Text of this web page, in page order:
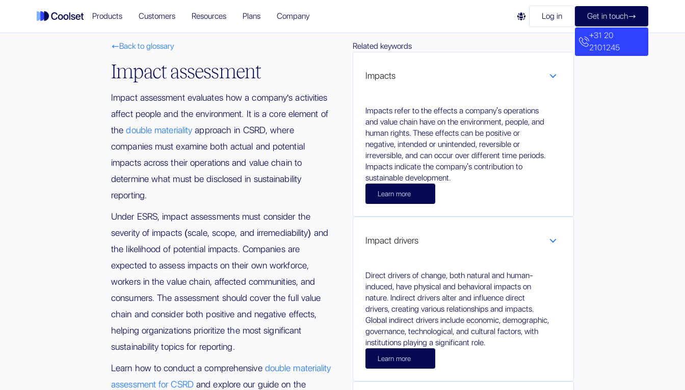
Products Customers Resources Plans Company  Log in Get in touch
+31 20
2101245
Back to glossary
Impact assessment
Impact assessment evaluates how a company's activities
affect people and the environment. It is a core element of
thedouble materiality approach in CSRD, where
companies must examine both actual and potential
impacts across their operations and value chain to
determine what must be disclosed in sustainability
reporting.
Under ESRS, impact assessments must consider the
severity of impacts (scale, scope, and irremediability) and
the likelihood of potential impacts. Companies are
expected to assess impacts on their own workforce,
workers in the value chain, affected communities, and
consumers. The assessment should cover the full value
chain and consider both positive and negative effects,
helping organizations prioritize the most significant
sustainability topics for reporting.
Learn how to conduct a comprehensive double materiality
assessment for CSRDand explore our guide on the
Related keywords
Impacts
Impacts refer to the effects a company's operations
and value chain have on the environment, people, and
human rights. These effects can be positive or
negative, intended or unintended, reversible or
irreversible, and can occur over different time periods.
Impacts indicate the company's contribution to
sustainable development.
Learn more
Impact drivers
Direct drivers of change, both natural and human-
induced, have physical and behavioral impacts on
nature. Indirect drivers alter and influence direct
drivers, creating various relationships and impacts.
Global indirect drivers include economic, demographic,
governance, technological, and cultural factors, with
institutions playing a significant role.
Learn more